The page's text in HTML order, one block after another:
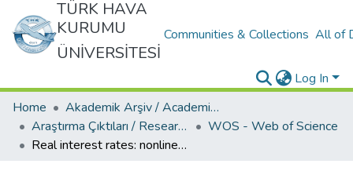
TÜRK HAVA
KURUMU
ÜNİVERSİTESİ
Communities & Collections All of
Log In
Home
Akademik Arşiv / Academic Archive
Araştırma Çıktıları / Research Outcomes
WOS - Web of Science
Real interest rates: nonlinearity and structural breaks